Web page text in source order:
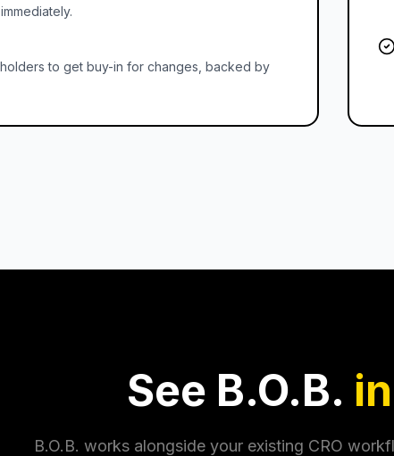
to get buy-in for changes, backed by
See B.O.B.
B.O.B. works alongside your existing CRO